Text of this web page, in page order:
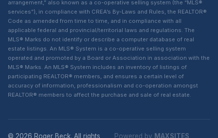
arrangement,” also known as a co-operative selling system (the “MLS®
services”), in compliance with CREA’s By-Laws and Rules, the REALTOR®
Code as amended from time to time, and in compliance with all
applicable federal and provincial/territorial laws and regulations. The
MLS® Marks do not identify or describe a computer database of real
estate listings. An MLS® System is a co-operative selling system
operated and promoted by a Board or Association in association with the
MLS® Marks. An MLS® System includes an inventory of listings of
participating REALTOR® members, and ensures a certain level of
accuracy of information, professionalism and co-operation amongst
REALTOR® members to affect the purchase and sale of real estate.
© 2026 Roger Beck. All rights
Powered by MAXSITES